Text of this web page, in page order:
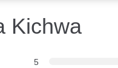
Kichwa
5